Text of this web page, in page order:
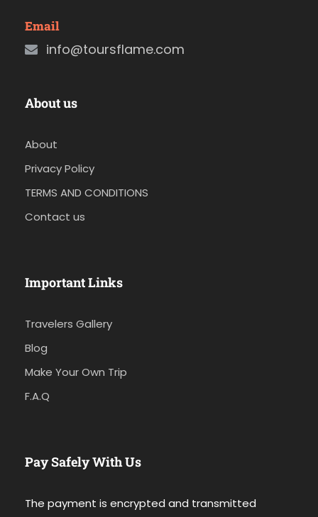
Email
info@toursflame.com
About us
About
Privacy Policy
TERMS AND CONDITIONS
Contact us
Important Links
Travelers Gallery
Blog
Make Your Own Trip
F.A.Q
Pay Safely With Us
The payment is encrypted and transmitted